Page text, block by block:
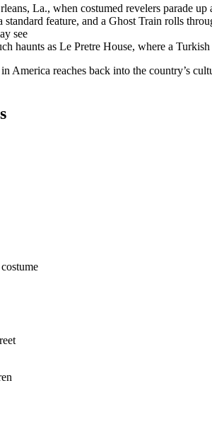
La., when costumed revelers parade
feature, and a Ghost Train rolls
see
haunts as Le Pretre House, where a
America reaches back into the country’s